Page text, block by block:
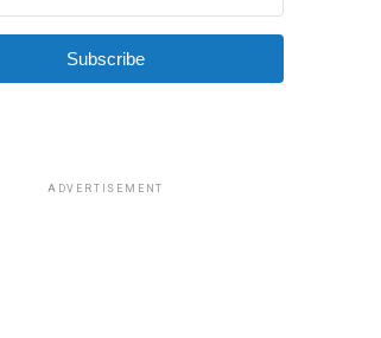
Subscribe
ADVERTISEMENT